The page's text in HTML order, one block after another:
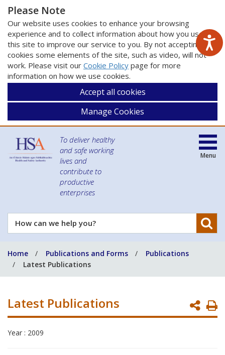
Please Note
Our website uses cookies to enhance your browsing
experience and to collect information about how you use
this site to improve our service to you. By not accepting
cookies some elements of the site, such as video, will not
work. Please visit our Cookie Policy page for more
information on how we use cookies.
Accept all cookies
Manage Cookies
To deliver healthy
and safe working
lives and
contribute to
productive
enterprises
How
can
help
you?
Menu
Home Publications and Forms
Publications
Latest Publications
Latest Publications
Year : 2009